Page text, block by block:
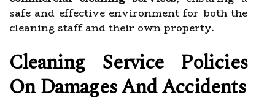
safe and effective environment for both the
cleaning staff and their own property.
Cleaning Service Policies
On Damages And Accidents